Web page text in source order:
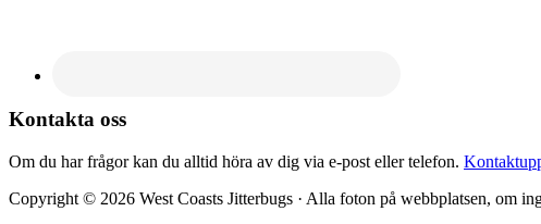
Kontakta oss
Om du har frågor kan du alltid höra av dig via e-post eller telefon.
Copyright © 2026 West Coasts Jitterbugs · Alla foton på webbplatsen, om